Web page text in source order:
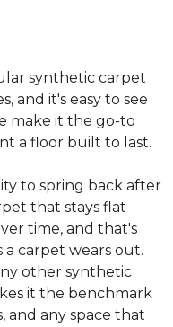
synthetic carpet
and it's easy to see
make it the go-to
a floor built to last.
to spring back after
that stays flat
time, and that's
carpet wears out.
other synthetic
it the benchmark
and any space that